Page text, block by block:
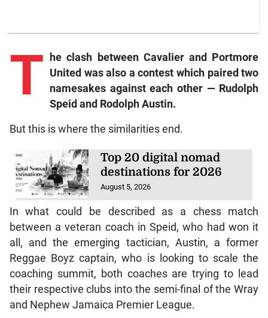
T
he clash between Cavalier and Portmore
United was also a contest which paired two
namesakes against each other — Rudolph
Speid and Rodolph Austin.
But this is where the similarities end.
Top 20 digital nomad
destinations for 2026
August 5, 2026
In what could be described as a chess match
between a veteran coach in Speid, who had won it
all, and the emerging tactician, Austin, a former
Reggae Boyz captain, who is looking to scale the
coaching summit, both coaches are trying to lead
their respective clubs into the semi-final of the Wray
and Nephew Jamaica Premier League.